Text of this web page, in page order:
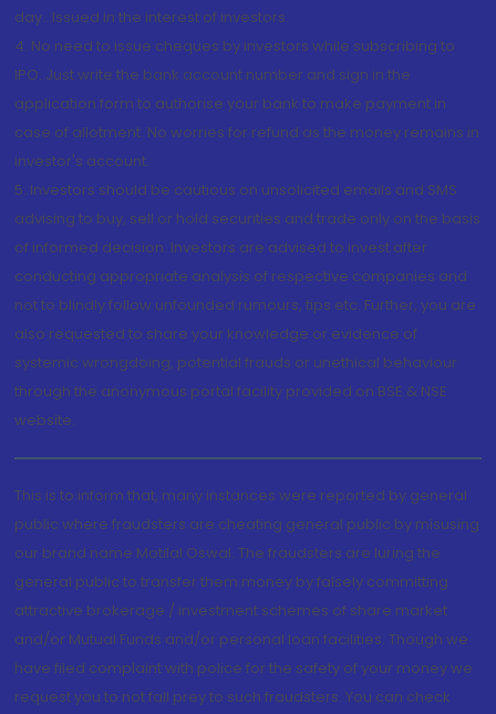
day...Issued in the interest of investors.
4. No need to issue cheques by investors while subscribing to
IPO. Just write the bank account number and sign in the
application form to authorise your bank to make payment in
case of allotment. No worries for refund as the money remains in
investor's account.
5. Investors should be cautious on unsolicited emails and SMS
advising to buy, sell or hold securities and trade only on the basis
of informed decision. Investors are advised to invest after
conducting appropriate analysis of respective companies and
not to blindly follow unfounded rumours, tips etc. Further, you are
also requested to share your knowledge or evidence of
systemic wrongdoing, potential frauds or unethical behaviour
through the anonymous portal facility provided on BSE & NSE
website.
This is to inform that, many instances were reported by general
public where fraudsters are cheating general public by misusing
our brand name Motilal Oswal. The fraudsters are luring the
general public to transfer them money by falsely committing
attractive brokerage / investment schemes of share market
and/or Mutual Funds and/or personal loan facilities. Though we
have filed complaint with police for the safety of your money we
request you to not fall prey to such fraudsters. You can check